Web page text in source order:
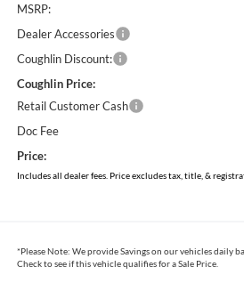
MSRP:
Dealer Accessories
Coughlin Discount:
Coughlin Price:
Retail Customer Cash
Doc Fee
Price:
Includes all dealer fees. Price excludes tax, title, &
*Please Note: We provide Savings on our vehicles daily
Check to see if this vehicle qualifies for a Sale Price.